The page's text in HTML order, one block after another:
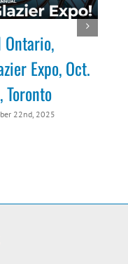
Ontario,
Expo, Oct.
Toronto
22nd, 2025